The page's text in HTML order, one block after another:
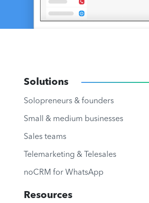
Solutions
Solopreneurs & founders
Small & medium businesses
Sales teams
Telemarketing & Telesales
noCRM for WhatsApp
Resources